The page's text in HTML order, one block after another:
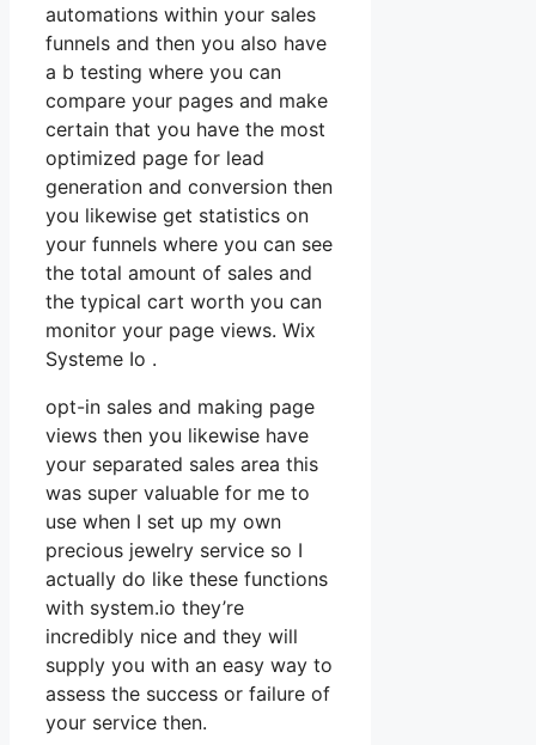
automations within your sales
funnels and then you also have
a b testing where you can
compare your pages and make
certain that you have the most
optimized page for lead
generation and conversion then
you likewise get statistics on
your funnels where you can see
the total amount of sales and
the typical cart worth you can
monitor your page views. Wix
Systeme Io .
opt-in sales and making page
views then you likewise have
your separated sales area this
was super valuable for me to
use when I set up my own
precious jewelry service so I
actually do like these functions
with system.io they’re
incredibly nice and they will
supply you with an easy way to
assess the success or failure of
your service then.